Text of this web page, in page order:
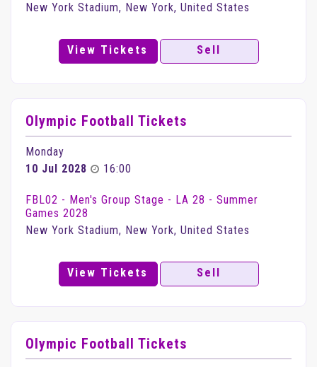
New York Stadium, New York, United States
View Tickets Sell
Olympic Football Tickets
Monday
10 Jul 2028
16:00
FBL02 - Men's Group Stage - LA 28 - Summer
Games 2028
New York Stadium, New York, United States
View Tickets Sell
Olympic Football Tickets